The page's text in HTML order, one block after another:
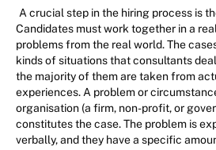
A crucial step in the hiring process is
Candidates must work together in a
problems from the real world. The
kinds of situations that consultants
the majority of them are taken from
experiences. A problem or
organisation (a firm, non-profit, or
constitutes the case. The problem is
verbally, and they have a specific